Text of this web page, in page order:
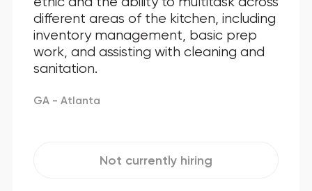
different areas of the kitchen, including
inventory management, basic prep
work, and assisting with cleaning and
sanitation.
GA - Atlanta
Not currently hiring